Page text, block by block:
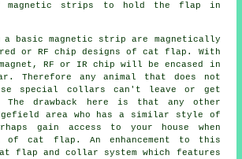
magnetic strips to hold the flap in
a basic magnetic strip are magnetically
or RF chip designs ofcat flap . With
RF or IR chip will be encased in
Therefore any animal that does not
special collars can't leave or get
The drawback here is that any other
area who has a similar style of
gain access to your house when
cat flap. An enhancement to this
flap and collar system which features